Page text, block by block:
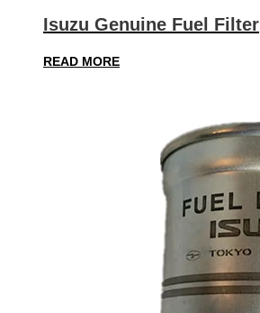
Isuzu Genuine Fuel Filter
READ MORE